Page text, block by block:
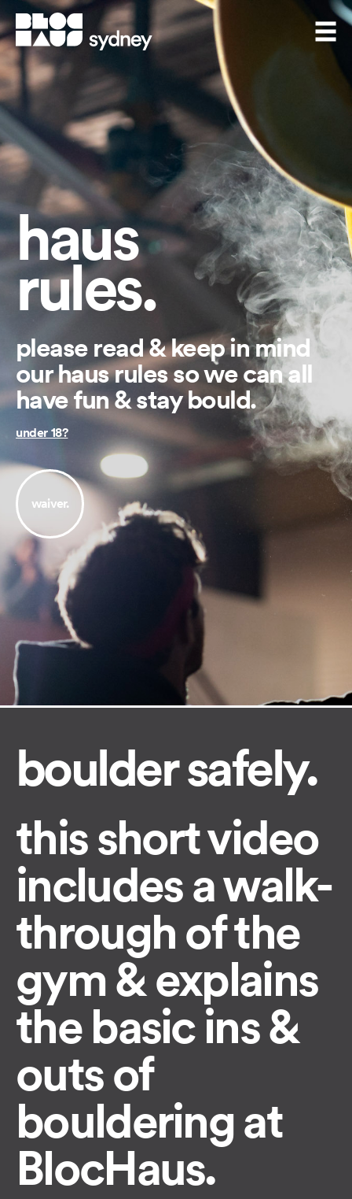
BlocHaus Bouldering Sydney
haus
rules.
please read & keep in mind
our haus rules so we can all
have fun & stay bould.
under 18?
waiver.
boulder safely.
this short video
includes a walk-
through of the
gym & explains
the basic ins &
outs of
bouldering at
BlocHaus.